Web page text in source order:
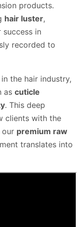
products.
hair luster,
success in
recorded to
in the hair industry,
ascuticle
.This deep
clients with the
our premium raw
translates into